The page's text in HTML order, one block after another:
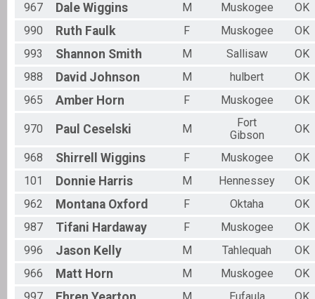
967
Dale Wiggins M Muskogee
OK
990
Ruth Faulk F Muskogee
OK
993
Shannon Smith M Sallisaw
OK
988
David Johnson M hulbert
OK
965
Amber Horn F Muskogee OK
970 Paul Ceselski M
Fort
Gibson
OK
968 Shirrell Wiggins F Muskogee
OK
101
Donnie Harris M Hennessey
OK
962
Montana Oxford F Oktaha
OK
987
Tifani Hardaway F Muskogee
OK
996
Jason Kelly M Tahlequah
OK
966
Matt Horn M Muskogee
OK